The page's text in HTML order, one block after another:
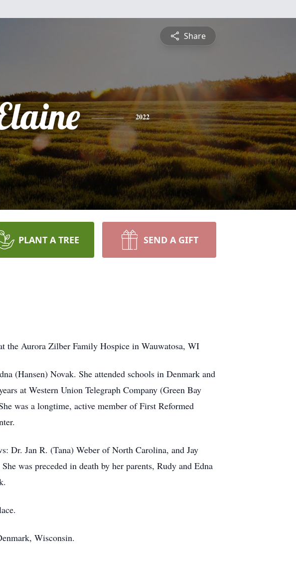
Share
2022
PLANT A TREE SEND A GIFT
the Aurora Zilber Family Hospice in Wauwatosa, WI
(Hansen) Novak. She attended schools in Denmark and
at Western Union Telegraph Company (Green Bay
was a longtime, active member of First Reformed
Dr. Jan R. (Tana) Weber of North Carolina, and Jay
was preceded in death by her parents, Rudy and Edna
Wisconsin.